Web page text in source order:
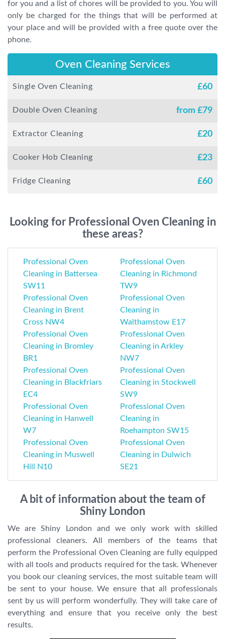
for you and a list of chores will be provided to you. You will
only be charged for the things that will be performed at
your place and will be provided with a free quote over the
phone.
Oven Cleaning Services
Single Oven Cleaning £60
Double Oven Cleaning from £79
Extractor Cleaning £20
Cooker Hob Cleaning £23
Fridge Cleaning £60
Looking for Professional Oven Cleaning in
these areas?
Professional Oven
Cleaning in Battersea
SW11
Professional Oven
Cleaning in Richmond
TW9
Professional Oven
Cleaning in Brent
Cross NW4
Professional Oven
Cleaning in
Walthamstow E17
Professional Oven
Cleaning in Bromley
BR1
Professional Oven
Cleaning in Arkley
NW7
Professional Oven
Cleaning in Blackfriars
EC4
Professional Oven
Cleaning in Stockwell
SW9
Professional Oven
Cleaning in Hanwell
W7
Professional Oven
Cleaning in
Roehampton SW15
Professional Oven
Cleaning in Muswell
Hill N10
Professional Oven
Cleaning in Dulwich
SE21
A bit of information about the team of
Shiny London
We are Shiny London and we only work with skilled
professional cleaners. All members of the teams that
perform the Professional Oven Cleaning are fully equipped
with all tools and products required for the task. Whenever
you book our cleaning services, the most suitable team will
be sent to your house. We ensure that all professionals
sent by us will perform wonderfully. They will take care of
everything and ensure that you receive only the best
results.